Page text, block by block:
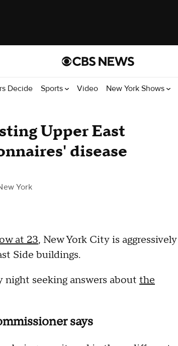
Decide Sports Video New York Shows
Upper East
disease
York
at 23, New York City is aggressively
Side buildings.
night seeking answers about the
says